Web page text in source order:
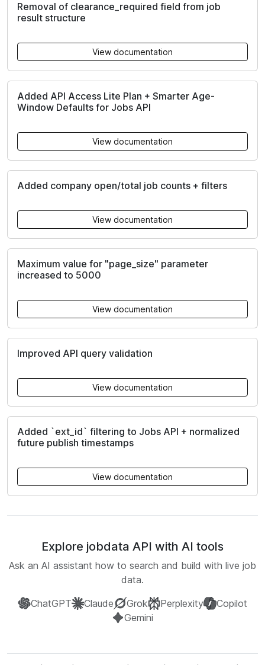
Removal of clearance_required field from job
result structure
View documentation
Added API Access Lite Plan + Smarter Age-
Window Defaults for Jobs API
View documentation
Added company open/total job counts + filters
View documentation
Maximum value for "page_size" parameter
increased to 5000
View documentation
Improved API query validation
View documentation
Added `ext_id` filtering to Jobs API + normalized
future publish timestamps
View documentation
Explore jobdata API with AI tools
Ask an AI assistant how to search and build with live job
data.
ChatGPT
Claude Grok Perplexity
Copilot
Gemini